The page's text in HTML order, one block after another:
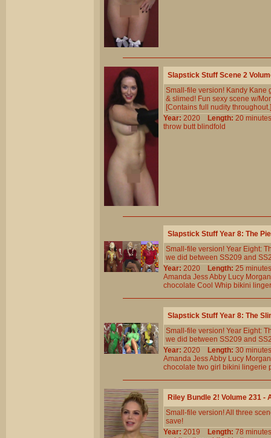
Slapstick Stuff Scene 2
Small-file version! Kandy Kane
& slimed! Fun sexy scene w/
[Contains full nudity throughout.]
Year: 2020 Length: 20
throw butt blindfold
Slapstick Stuff Year 8: The
Small-file version! Year Eight:
we did between SS209 and
Year: 2020 Length: 25
Amanda JessAbby Lucy Morgan
chocolate Cool Whip bikini
Slapstick Stuff Year 8: The
Small-file version! Year Eight:
we did between SS209 and
Year: 2020 Length: 30
Amanda JessAbby Lucy Morgan
chocolate two girl bikini lingerie
Riley Bundle 2! Volume 231 -
Small-file version! All three
save!
Year: 2019 Length: 78